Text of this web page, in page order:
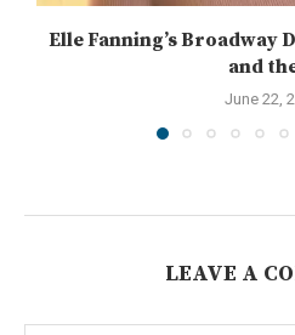
Elle Fanning’s Broadway
and
June 22,
LEAVE A